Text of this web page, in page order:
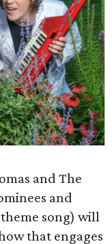
and The
and
song) will
that engages